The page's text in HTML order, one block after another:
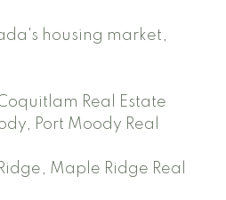
housing market,
Real Estate
Port Moody Real
Maple Ridge Real